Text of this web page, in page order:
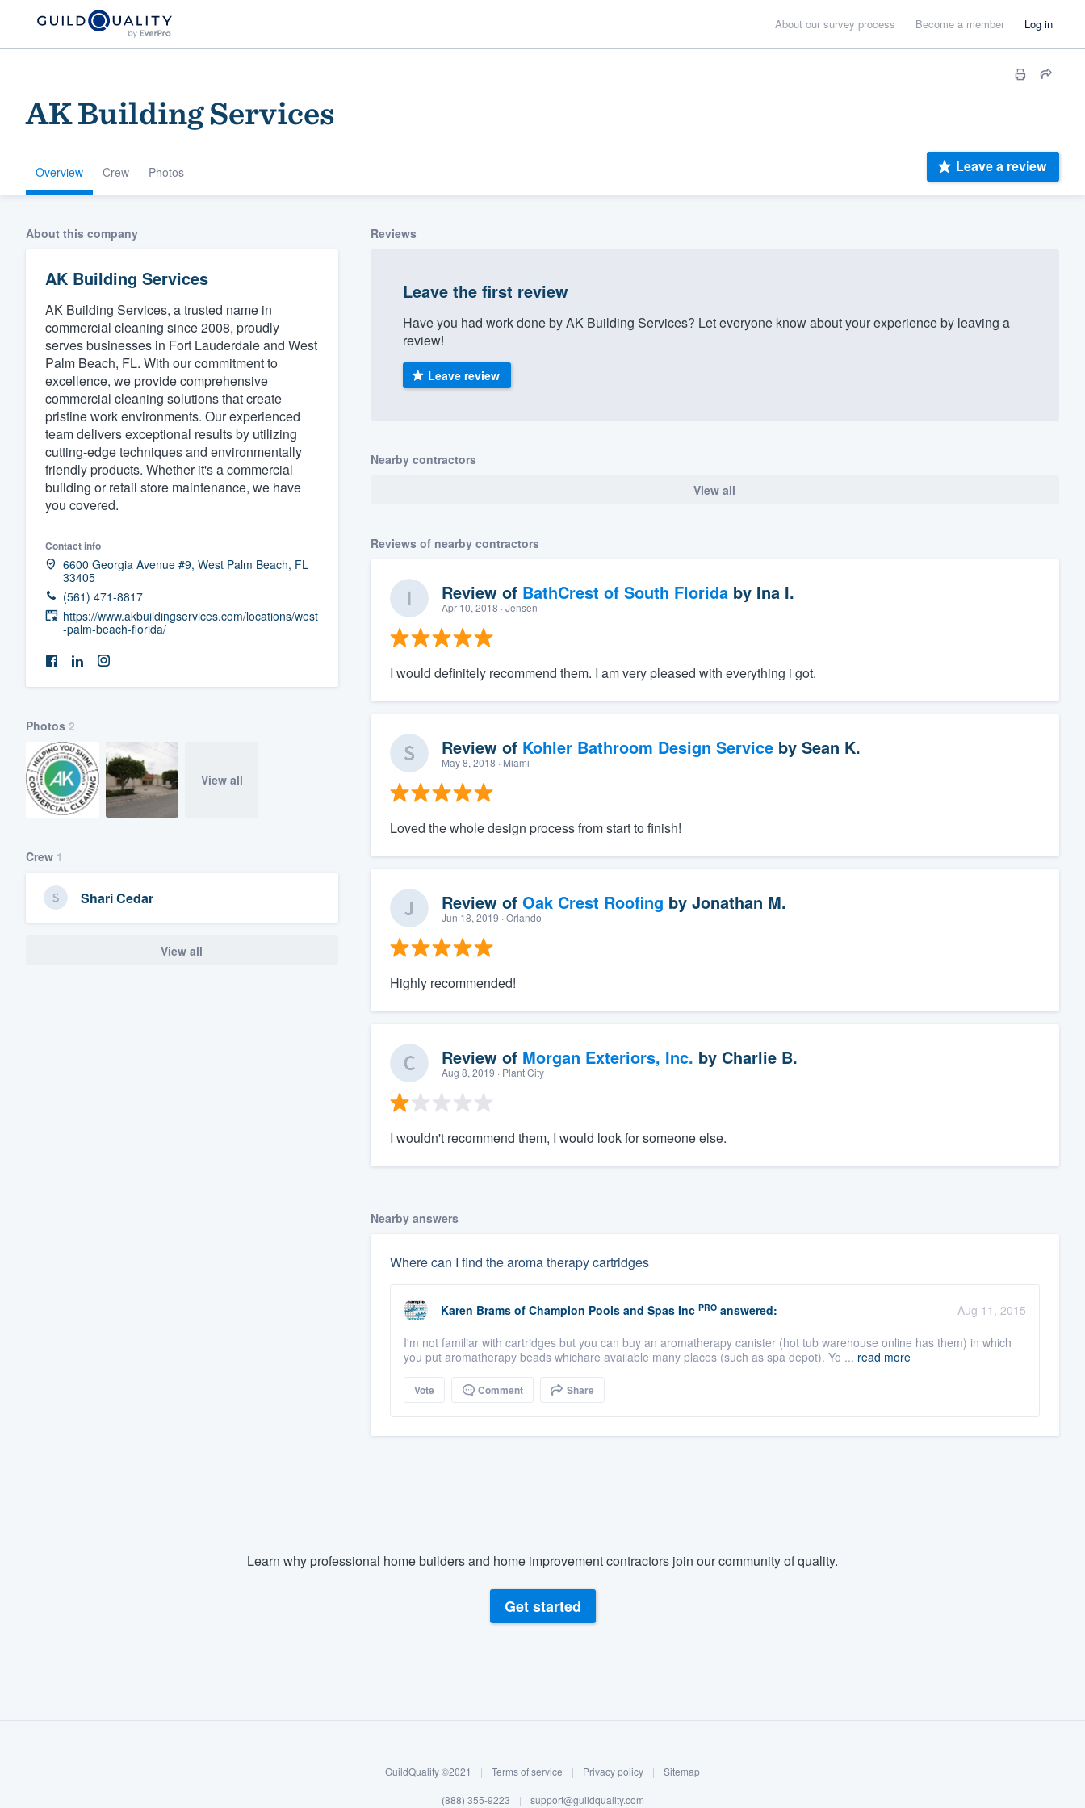
About our survey process Become a member Log in
AK Building Services
Overview Crew Photos Leave a review
About this company
AK Building Services
AK Building Services, a trusted name in
commercial cleaning since 2008, proudly
serves businesses in Fort Lauderdale and West
Palm Beach, FL. With our commitment to
excellence, we provide comprehensive
commercial cleaning solutions that create
pristine work environments. Our experienced
team delivers exceptional results by utilizing
cutting-edge techniques and environmentally
friendly products. Whether it's a commercial
building or retail store maintenance, we have
you covered.
Contact info
6600 Georgia Avenue #9, West Palm Beach, FL
33405
(561) 471-8817
https://www.akbuildingservices.com/locations/west
-palm-beach-florida/
Photos 2
View all
Crew 1
Shari Cedar
View all
Reviews
Leave the first review
Have you had work done by AK Building Services? Let everyone know about your experience by leaving a
review!
Leave review
Nearby contractors
View all
Reviews of nearby contractors
Review of BathCrest of South Floridaby Ina I.
Apr 10, 2018 · Jensen
I would definitely recommend them. I am very pleased with everything i got.
Review of Kohler Bathroom Design Serviceby Sean K.
May 8, 2018 · Miami
Loved the whole design process from start to finish!
Review of Oak Crest Roofing by Jonathan M.
Jun 18, 2019 · Orlando
Highly recommended!
Review of Morgan Exteriors, Inc. by Charlie B.
Aug 8, 2019 · Plant City
I wouldn't recommend them, I would look for someone else.
Nearby answers
Where can I find the aroma therapy cartridges
Karen Brams of Champion Pools and Spas Inc PROanswered:
Aug 11, 2015
I'm not familiar with cartridges but you can buy an aromatherapy canister (hot tub warehouse online has them) in which
you put aromatherapy beads whichare available many places (such as spa depot). Yo ... read more
Vote Comment Share
Learn why professional home builders and home improvement contractors join our community of quality.
Get started
GuildQuality ©2021 | Terms of service | Privacy policy | Sitemap
(888) 355-9223 | support@guildquality.com
Welcome to our
community of quality
Get started
Fill out this form, or call us at
(888) 355-9223.
We'll answer your questions, show you a demo,
and get you started.
Pricing
Our flat-rate pricing gives you the ability to
survey who you want, when you want, without
having to worry about overages.